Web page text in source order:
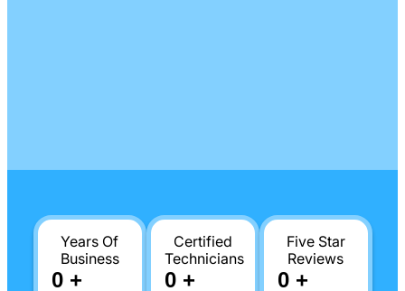
Years Of
Business
0 +
Certified
Technicians
0 +
Five Star
Reviews
0 +